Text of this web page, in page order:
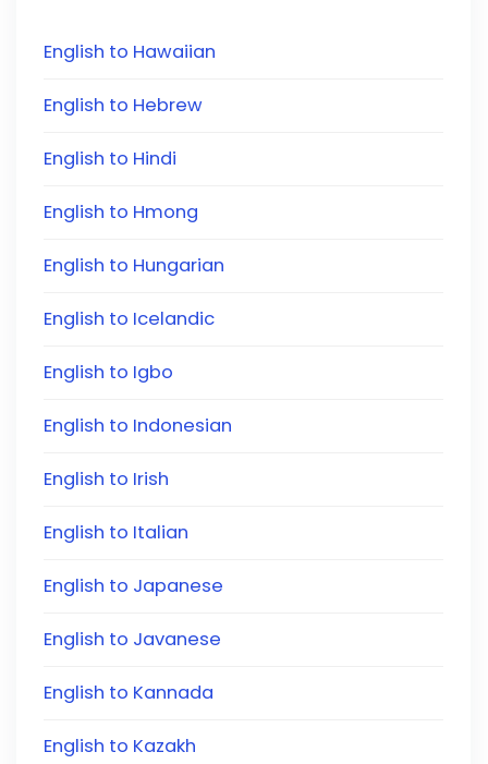
English to Hawaiian
English to Hebrew
English to Hindi
English to Hmong
English to Hungarian
English to Icelandic
English to Igbo
English to Indonesian
English to Irish
English to Italian
English to Japanese
English to Javanese
English to Kannada
English to Kazakh